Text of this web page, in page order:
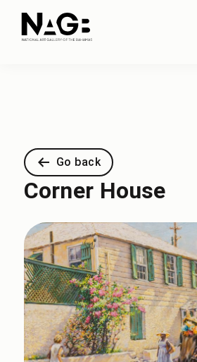
Go back
Corner House